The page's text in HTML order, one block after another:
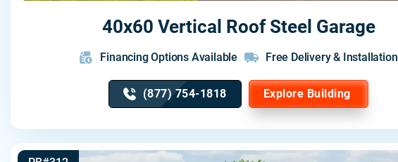
40x60 Vertical Roof Steel Garage
Financing Options Available Free Delivery & Installation
(877) 754-1818 Explore Building